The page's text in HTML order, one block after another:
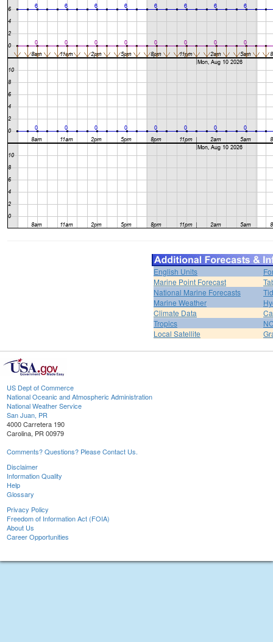
English Units
Marine Point Forecast
National Marine Forecasts
Marine Weather
Climate Data
Tropics
Local Satellite
US Dept of Commerce
National Oceanic and Atmospheric Administration
National Weather Service
San Juan, PR
4000 Carretera 190
Carolina, PR 00979
Comments? Questions? Please Contact Us.
Disclaimer
Information Quality
Help
Glossary
Privacy Policy
Freedom of Information Act (FOIA)
About Us
Career Opportunities